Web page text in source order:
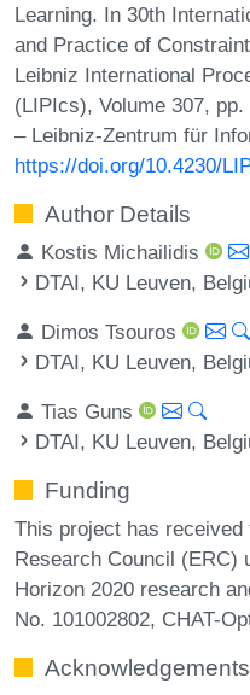
Learning. In 30th
and Practice of
Leibniz International
(LIPIcs), Volume 307,
– Leibniz-Zentrum für
https://doi.org/10.4230/
Author Details
Kostis Michailidis
DTAI, KU Leuven,
Dimos Tsouros
DTAI, KU Leuven,
Tias Guns
DTAI, KU Leuven,
Funding
This project has received
Research Council (ERC)
Horizon 2020 research
No. 101002802, CHAT-
Acknowledgements